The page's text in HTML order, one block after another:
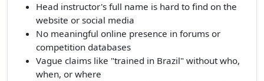
Head instructor's full name is hard to find on the
website or social media
No meaningful online presence in forums or
competition databases
Vague claims like "trained in Brazil" without who,
when, or where